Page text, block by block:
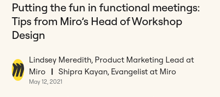
Agile management
Miro updates
Putting the fun in functional meetings:
Tips from Miro’s Head of Workshop
Design
Lindsey Meredith, Product Marketing Lead at
Miro
| Shipra Kayan, Evangelist at Miro
May 12, 2021